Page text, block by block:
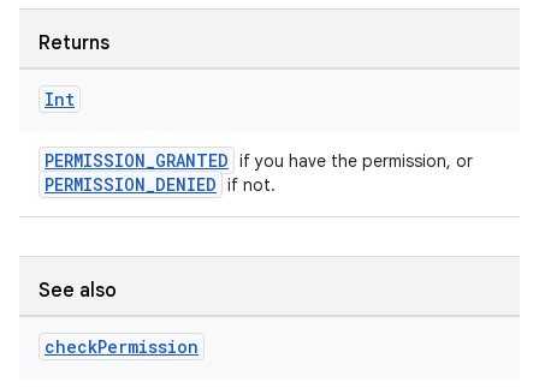
Returns
Int
PERMISSION_GRANTED if you have the permission, or
PERMISSION_DENIED if not.
See also
checkPermission